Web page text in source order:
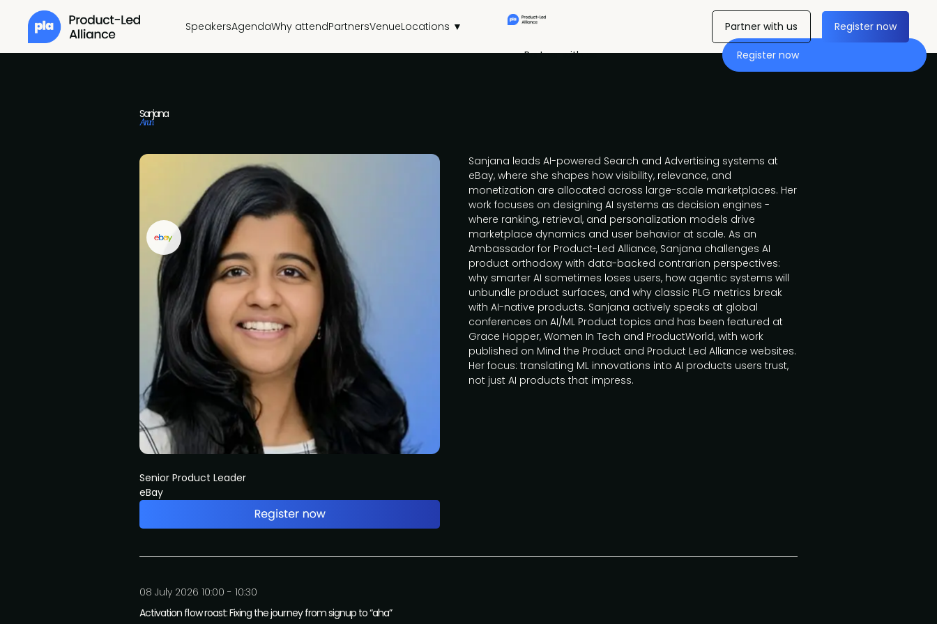
SpeakersAgendaWhy attendPartnersVenueLocations ▼
Partner with us Register now
Partner with us Register now
Sanjana
Arun
Senior Product Leader
eBay
Sanjana leads AI-powered Search and Advertising systems at
eBay, where she shapes how visibility, relevance, and
monetization are allocated across large-scale marketplaces. Her
work focuses on designing AI systems as decision engines -
where ranking, retrieval, and personalization models drive
marketplace dynamics and user behavior at scale. As an
Ambassador for Product-Led Alliance, Sanjana challenges AI
product orthodoxy with data-backed contrarian perspectives:
why smarter AI sometimes loses users, how agentic systems will
unbundle product surfaces, and why classic PLG metrics break
with AI-native products. Sanjana actively speaks at global
conferences on AI/ML Product topics and has been featured at
Grace Hopper, Women In Tech and ProductWorld, with work
published on Mind the Product and Product Led Alliance websites.
Her focus: translating ML innovations into AI products users trust,
not just AI products that impress.
08 July 2026 10:00 - 10:30
Activation flow roast: Fixing the journey from signup to “aha”